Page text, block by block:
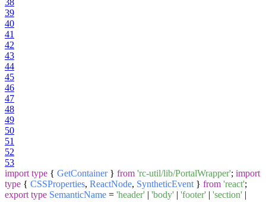
39
40
41
42
43
44
45
46
47
48
49
50
51
52
53
import type { GetContainer} from 'rc-util/lib/PortalWrapper'; import
type { CSSProperties, ReactNode, SyntheticEvent } from 'react';
export type SemanticName = 'header' | 'body' | 'footer' | 'section' |